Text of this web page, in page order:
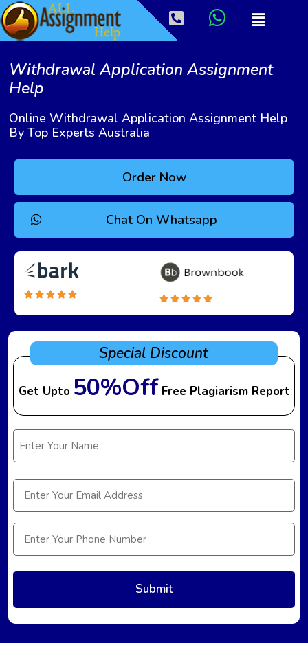
Withdrawal Application Assignment
Help
Online Withdrawal Application Assignment Help
By Top Experts Australia
Order Now
Chat On Whatsapp
Special Discount
Get Upto 50%Off Free Plagiarism Report